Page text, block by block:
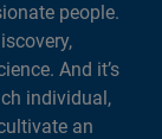
people.
And it’s
individual,
an